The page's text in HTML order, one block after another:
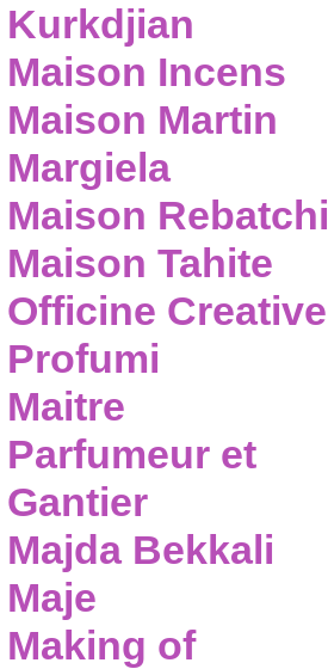
Kurkdjian
Maison Incens
Maison Martin
Margiela
Maison Rebatchi
Maison Tahite
Officine Creative
Profumi
Maitre
Parfumeur et
Gantier
Majda Bekkali
Maje
Making of